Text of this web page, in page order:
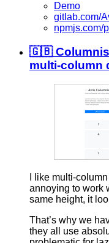
Demo
gitlab.com/
npmjs.com/
🇬🇧
multi-column
I like multi-
annoying to work
same height, it
That’s why we
they all use